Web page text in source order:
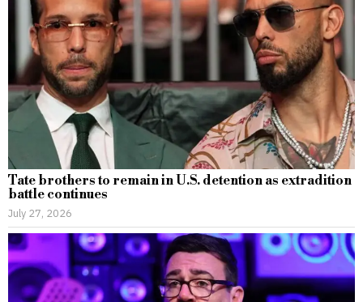
Tate brothers to remain in U.S. detention as extradition
battle continues
July 27, 2026